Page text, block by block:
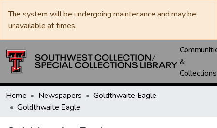
The system will be undergoing maintenance and may be
unavailable at times.
&
Collections
Home Newspapers
Goldthwaite Eagle
Goldthwaite Eagle